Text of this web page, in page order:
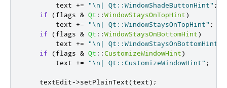
        text
+= "\n| Qt::WindowShadeButtonHint" ;
if
(flags & Qt ::WindowStaysOnTopHint)
        text
+= "\n| Qt::WindowStaysOnTopHint" ;
if
(flags & Qt ::WindowStaysOnBottomHint)
        text
+= "\n| Qt::WindowStaysOnBottomHint"
if
(flags & Qt ::CustomizeWindowHint)
        text
+= "\n| Qt::CustomizeWindowHint" ;
    textEdit
->setPlainText(text);